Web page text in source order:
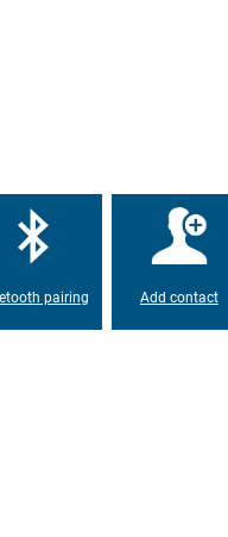
Pro chip takes everything
performing real-time
lightning fast and fluid.
a new telephoto lens, you
pocket. The 4x and 8x optical
Engine ensures true-to-life
that you are always ideally in
pairing Add contact